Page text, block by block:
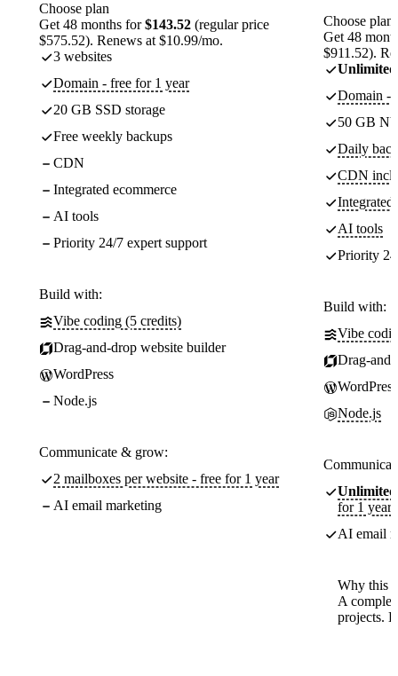
Choose plan
Get 48 months for$143.52 (regular price
$575.52). Renews at $10.99/mo.
3 websites
Domain - free for 1 year
20 GB SSD storage
Free weekly backups
CDN
Integrated ecommerce
AI tools
Priority 24/7 expert support
Build with:
Vibe coding (5 credits)
Drag-and-drop website builder
WordPress
Node.js
Communicate & grow:
2 mailboxes per website - free for 1 year
AI email marketing
Choose plan
Get 48
$911.52).
Unlimited
Domain -
50 GB
Daily
CDN
Integrated
AI tools
Priority
Build with:
Vibe
Drag-
WordPress
Node.js
Unlimited
for 1 year
AI email
Why this
A
projects.